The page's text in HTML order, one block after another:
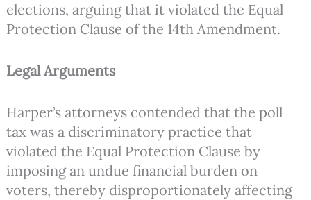
elections, arguing that it violated the Equal
Protection Clause of the 14th Amendment.
Legal Arguments
Harper’s attorneys contended that the poll
tax was a discriminatory practice that
violated the Equal Protection Clause by
imposing an undue financial burden on
voters, thereby disproportionately affecting